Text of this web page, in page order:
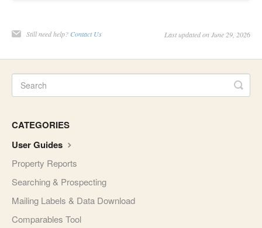
Still need help? Contact Us Last updated on June 29, 2026
CATEGORIES
User Guides
Property Reports
Searching & Prospecting
Mailing Labels & Data Download
Comparables Tool